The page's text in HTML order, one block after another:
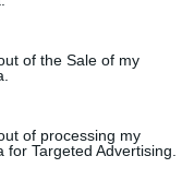
of the Sale of my
of processing my
for Targeted Advertising.